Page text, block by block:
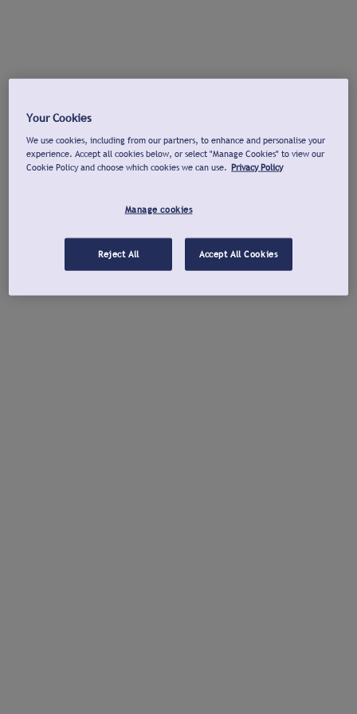
Your Cookies
We use cookies, including from our partners, to enhance and personalise your
experience. Accept all cookies below, or select "Manage Cookies" to view our
Cookie Policy and choose which cookies we can use. Privacy Policy
Manage cookies
Reject All Accept All Cookies